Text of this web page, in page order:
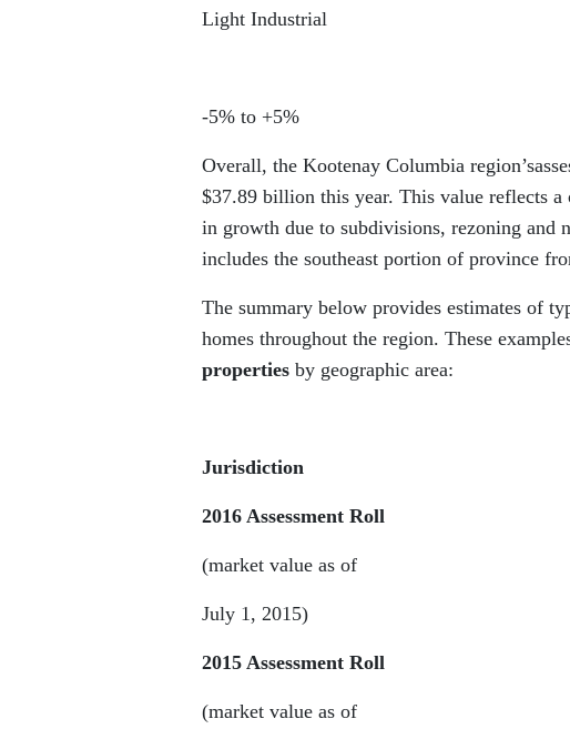
Light Industrial
-5% to +5%
Overall, the Kootenay Columbia
$37.89 billion this year. This value reflects
in growth due to subdivisions, rezoning and
includes the southeast portion of province
The summary below provides estimates of
homes throughout the region. These
properties by geographic area:
Jurisdiction
2016 Assessment Roll
(market value as of
July 1, 2015)
2015 Assessment Roll
(market value as of